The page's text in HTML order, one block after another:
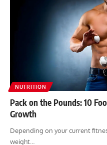
NUTRITION
Pack on the Pounds: 10
Growth
Depending on your current
weight…